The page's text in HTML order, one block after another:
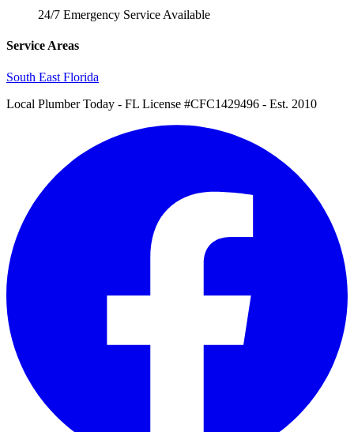
24/7 Emergency Service Available
Service Areas
South East Florida
Local Plumber Today - FL License #CFC1429496 - Est. 2010